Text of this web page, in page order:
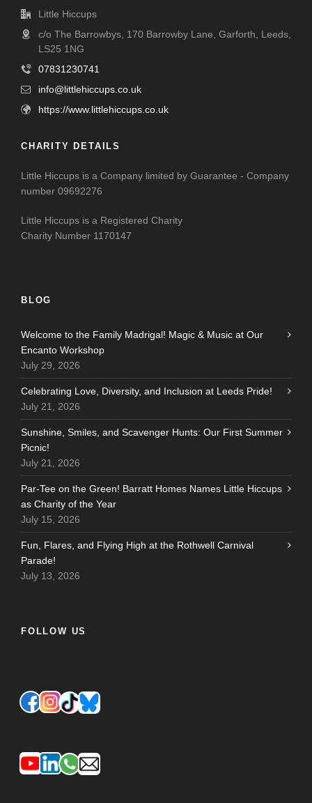
Little Hiccups
c/o The Barrowbys, 170 Barrowby Lane, Garforth, Leeds,
LS25 1NG
07831230741
info@littlehiccups.co.uk
https://www.littlehiccups.co.uk
CHARITY DETAILS
Little Hiccups is a Company limited by Guarantee - Company
number 09692276
Little Hiccups is a Registered Charity
Charity Number 1170147
BLOG
Welcome to the Family Madrigal! Magic & Music at Our
Encanto Workshop
July 29, 2026
Celebrating Love, Diversity, and Inclusion at Leeds Pride!
July 21, 2026
Sunshine, Smiles, and Scavenger Hunts: Our First Summer
Picnic!
July 21, 2026
Par-Tee on the Green! Barratt Homes Names Little Hiccups
as Charity of the Year
July 15, 2026
Fun, Flares, and Flying High at the Rothwell Carnival
Parade!
July 13, 2026
FOLLOW US